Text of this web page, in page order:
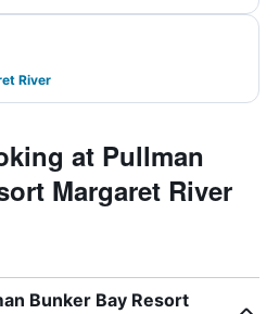
River
at Pullman
Margaret River
Bunker Bay Resort